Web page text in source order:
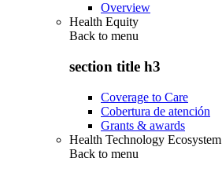
Overview
Health Equity
Back to menu
section title h3
Coverage to Care
Cobertura de atención
Grants & awards
Health Technology Ecosystem
Back to menu